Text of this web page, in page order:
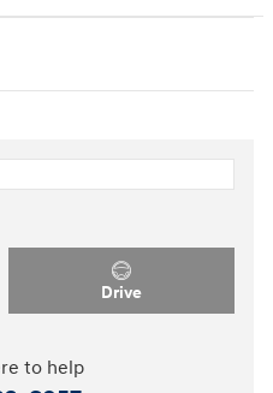
Drive
to help